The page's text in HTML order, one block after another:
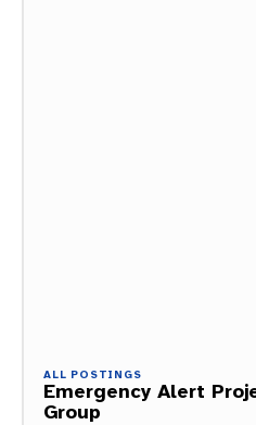
ALL POSTINGS
Emergency Alert
Group